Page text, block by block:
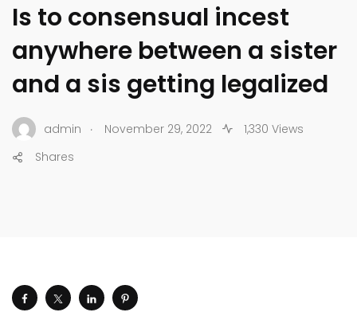
Is to consensual incest
anywhere between a sister
and a sis getting legalized
admin . November 29, 2022
1,330 Views
Shares